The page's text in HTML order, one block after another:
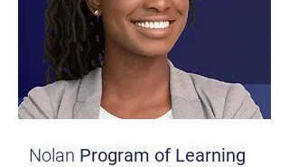
Nolan Program of Learning